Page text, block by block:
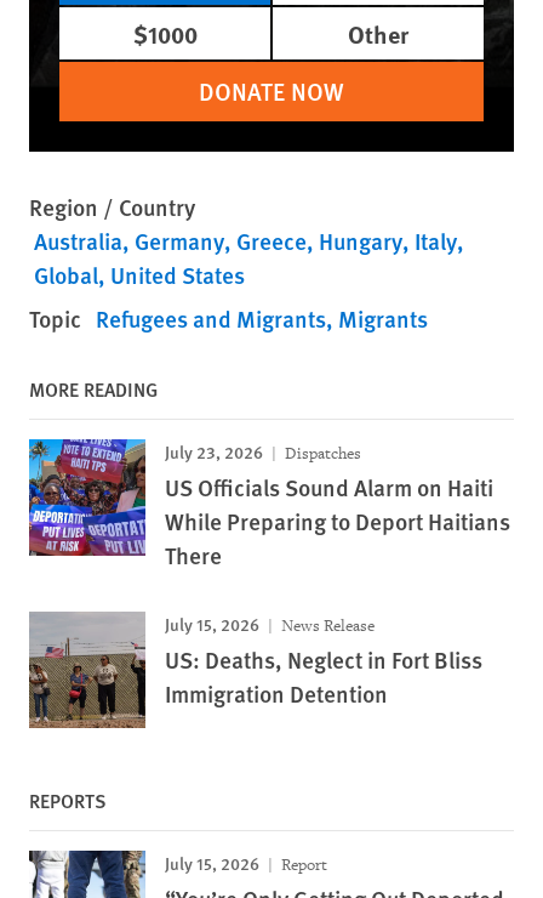
$1000
Other
DONATE NOW
Region / Country
Australia Germany Greece Hungary Italy
Global United States
Topic Refugees and Migrants Migrants
MORE READING
July 23, 2026 Dispatches
US Officials Sound Alarm on Haiti
While Preparing to Deport Haitians
There
July 15, 2026 News Release
US: Deaths, Neglect in Fort Bliss
Immigration Detention
REPORTS
July 15, 2026 Report